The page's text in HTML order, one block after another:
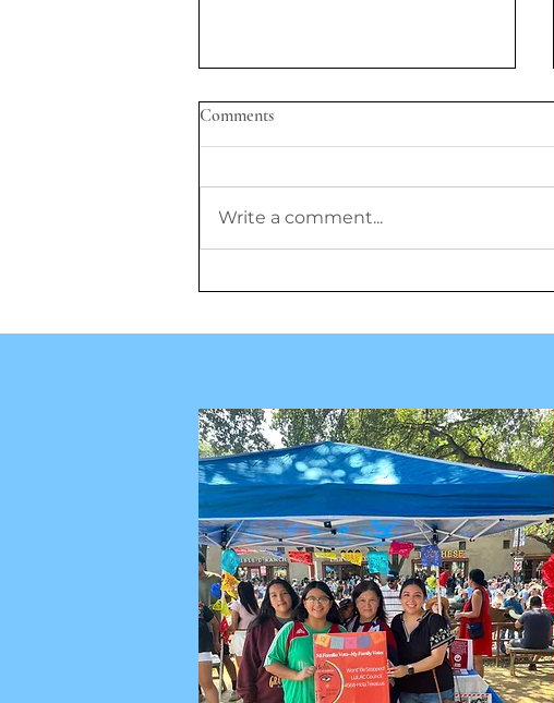
restaurando la historia
Comments
Write a comment...